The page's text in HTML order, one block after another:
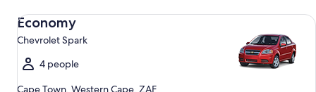
Economy
Chevrolet Spark
4 people
Economy Chevrolet Spark